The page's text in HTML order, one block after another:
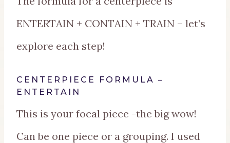
ENTERTAIN + CONTAIN + TRAIN – let’s
explore each step!
CENTERPIECE FORMULA –
ENTERTAIN
This is your focal piece -the big wow!
Can be one piece or a grouping. I used